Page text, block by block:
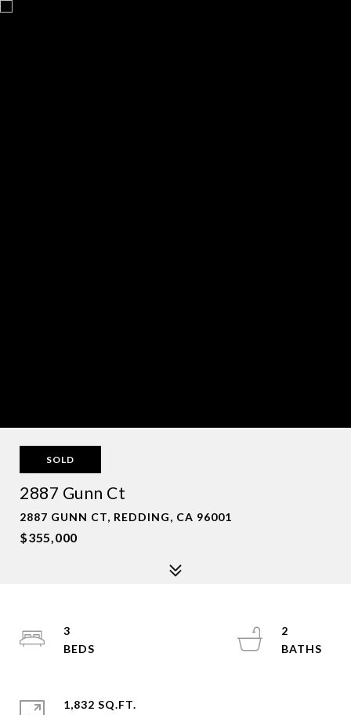
SOLD
2887 Gunn Ct
2887 GUNN CT, REDDING, CA 96001
$355,000
3
2
1,832 SQ.FT.